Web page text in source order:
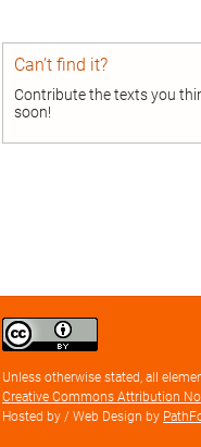
Can’t find it?
Contribute the texts you
soon!
Creative
Commons
license
Unless otherwise stated, all
Creative Commons Attribution
Hosted by / Web Design by